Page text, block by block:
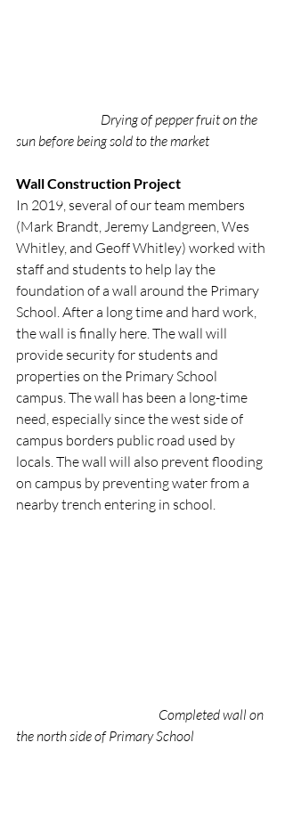
Drying of pepper fruit on the
sun before being sold to the market
Wall Construction Project
In 2019, several of our team members
(Mark Brandt, Jeremy Landgreen, Wes
Whitley, and Geoff Whitley) worked with
staff and students to help lay the
foundation of a wall around the Primary
School. After a long time and hard work,
the wall is finally here. The wall will
provide security for students and
properties on the Primary School
campus. The wall has been a long-time
need, especially since the west side of
campus borders public road used by
locals. The wall will also prevent flooding
on campus by preventing water from a
nearby trench entering in school.
Completed wall on
the north side of Primary School